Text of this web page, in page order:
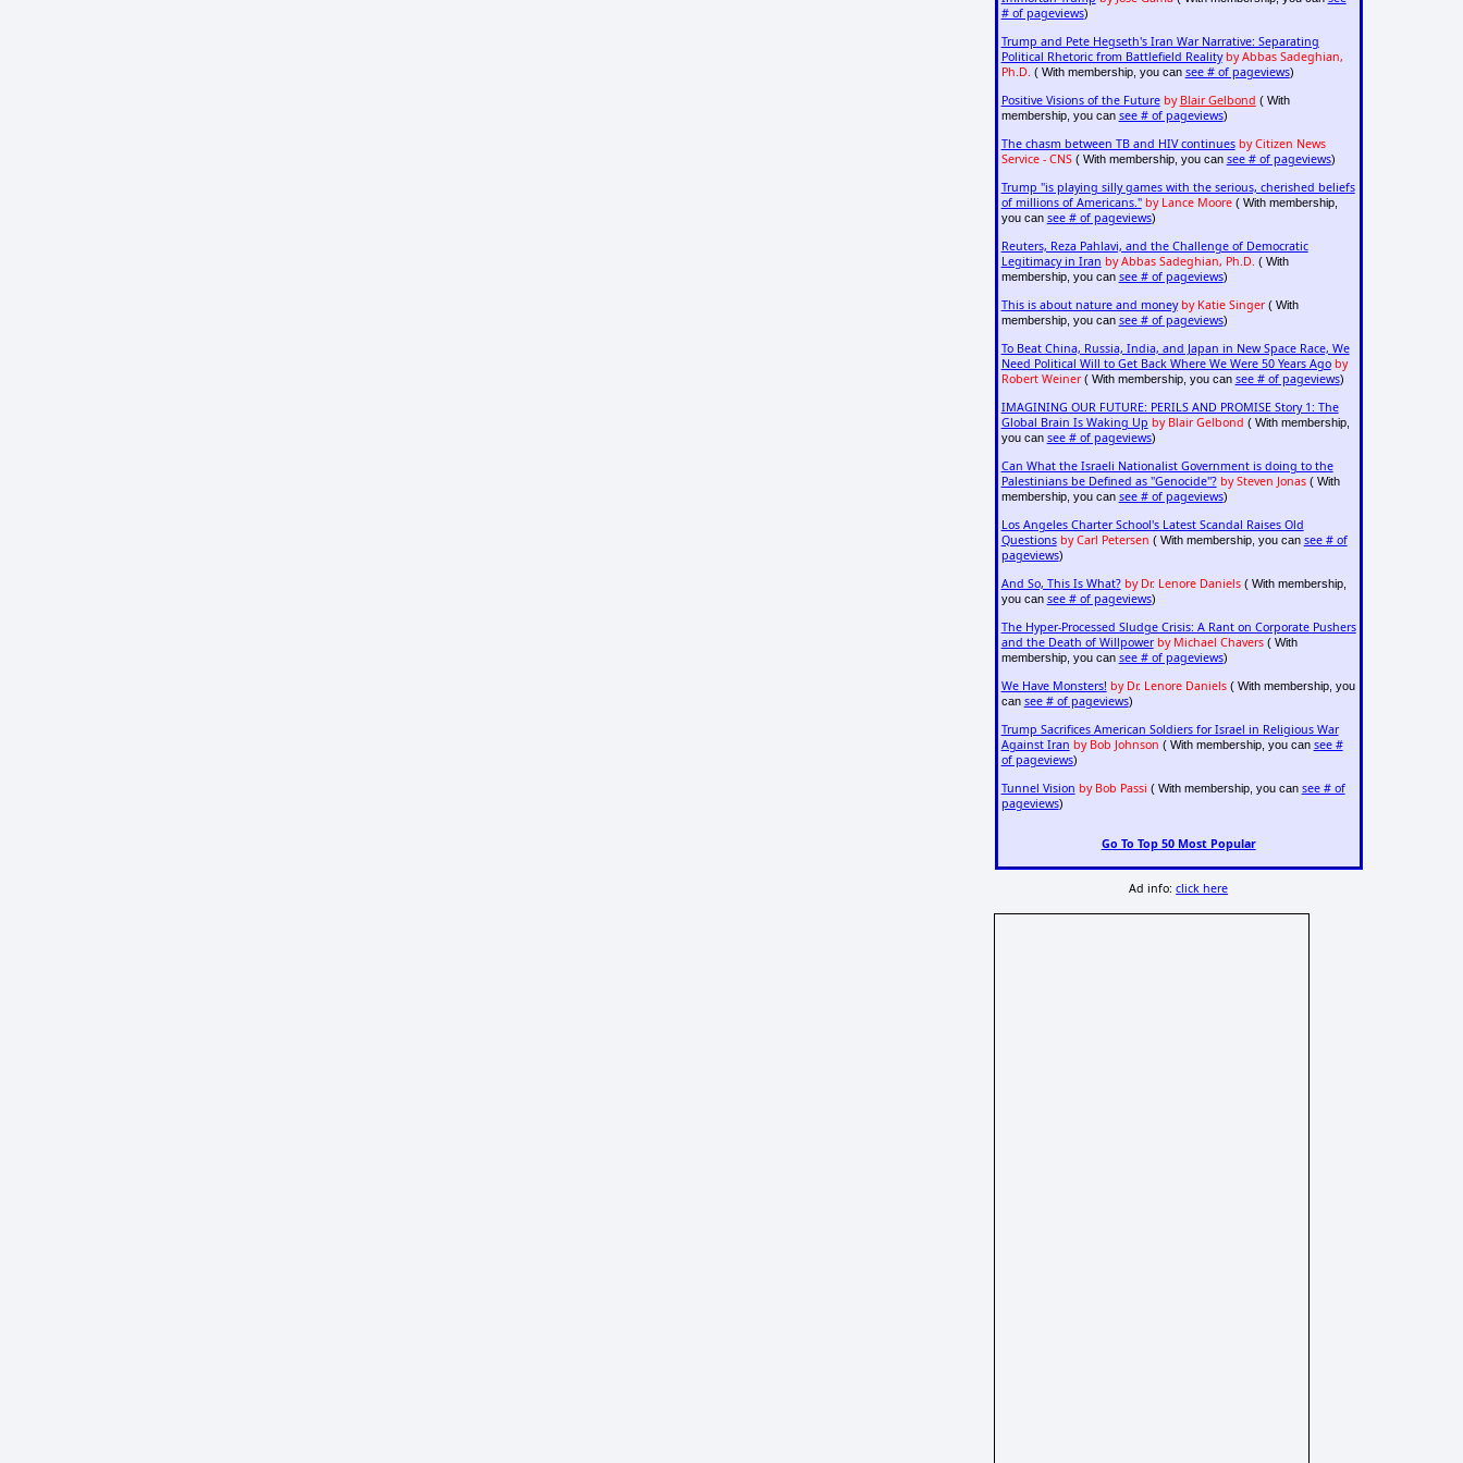
# of pageviews)
Trump and Pete Hegseth's Iran War Narrative: Separating
Political Rhetoric from Battlefield Reality by Abbas Sadeghian,
Ph.D. ( With membership, you can see # of pageviews)
Positive Visions of the Future by Blair Gelbond ( With
membership, you can see # of pageviews)
The chasm between TB and HIV continues by Citizen News
Service - CNS( With membership, you can see # of pageviews)
Trump "is playing silly games with the serious, cherished beliefs
of millions of Americans." by Lance Moore( With membership,
you can see # of pageviews)
Reuters, Reza Pahlavi, and the Challenge of Democratic
Legitimacy in Iran by Abbas Sadeghian, Ph.D. ( With
membership, you can see # of pageviews)
This is about nature and money by Katie Singer( With
membership, you can see # of pageviews)
To Beat China, Russia, India, and Japan in New Space Race, We
Need Political Will to Get Back Where We Were 50 Years Ago by
Robert Weiner( With membership, you can see # of pageviews)
IMAGINING OUR FUTURE: PERILS AND PROMISE Story 1: The
Global Brain Is Waking Up by Blair Gelbond ( With membership,
you can see # of pageviews)
Can What the Israeli Nationalist Government is doing to the
Palestinians be Defined as "Genocide"? by Steven Jonas( With
membership, you can see # of pageviews)
Los Angeles Charter School's Latest Scandal Raises Old
Questions by Carl Petersen ( With membership, you can see # of
pageviews)
And So, This Is What? by Dr. Lenore Daniels( With membership,
you can see # of pageviews)
The Hyper-Processed Sludge Crisis: A Rant on Corporate Pushers
and the Death of Willpower by Michael Chavers( With
membership, you can see # of pageviews)
We Have Monsters! by Dr. Lenore Daniels( With membership, you
can see # of pageviews)
Trump Sacrifices American Soldiers for Israel in Religious War
Against Iran by Bob Johnson ( With membership, you can see #
of pageviews)
Tunnel Vision by Bob Passi ( With membership, you can see # of
pageviews)
Go To Top 50 Most Popular
Ad info:click here